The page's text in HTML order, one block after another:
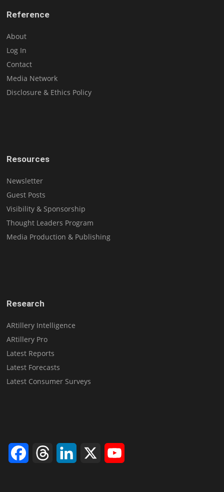
Reference
About
Log In
Contact
Media Network
Disclosure & Ethics Policy
Resources
Newsletter
Guest Posts
Visibility & Sponsorship
Thought Leaders Program
Media Production & Publishing
Research
ARtillery Intelligence
ARtillery Pro
Latest Reports
Latest Forecasts
Latest Consumer Surveys
FacebookThreads LinkedIn